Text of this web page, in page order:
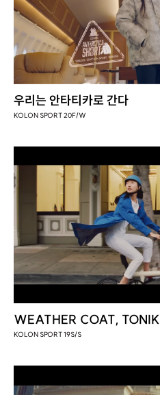
우리는 안타티카로 간다
KOLON SPORT 20F/W
WEATHER COAT, TONIK
KOLON SPORT 19S/S